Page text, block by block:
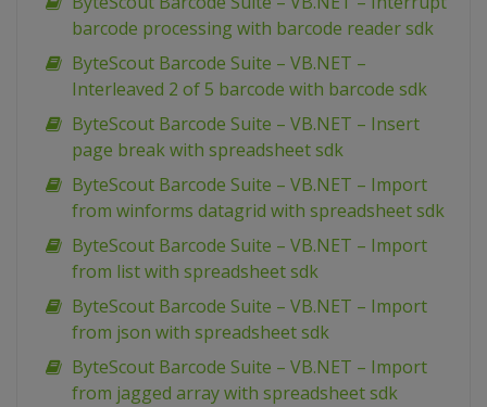
barcode processing with barcode reader sdk
ByteScout Barcode Suite – VB.NET –
Interleaved 2 of 5 barcode with barcode sdk
ByteScout Barcode Suite – VB.NET – Insert
page break with spreadsheet sdk
ByteScout Barcode Suite – VB.NET – Import
from winforms datagrid with spreadsheet sdk
ByteScout Barcode Suite – VB.NET – Import
from list with spreadsheet sdk
ByteScout Barcode Suite – VB.NET – Import
from json with spreadsheet sdk
ByteScout Barcode Suite – VB.NET – Import
from jagged array with spreadsheet sdk